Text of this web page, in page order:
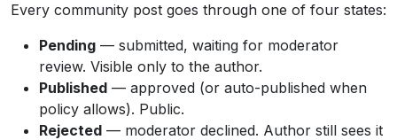
Every community post goes through one of four states:
Pending — submitted, waiting for moderator
review. Visible only to the author.
Published — approved (or auto-published when
policy allows). Public.
Rejected — moderator declined. Author still sees it